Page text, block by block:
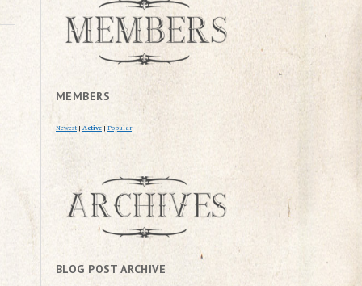
MEMBERS
Newest | Active | Popular
BLOG POST ARCHIVE